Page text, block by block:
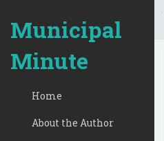
Municipal
Minute
Home
About the Author